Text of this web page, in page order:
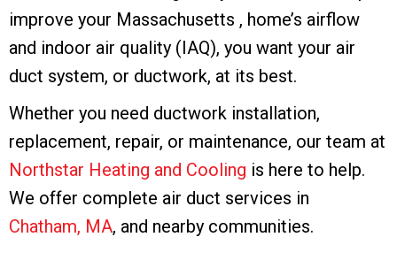
improve your Massachusetts , home’s airflow
and indoor air quality (IAQ), you want your air
duct system, or ductwork, at its best.
Whether you need ductwork installation,
replacement, repair, or maintenance, our team at
Northstar Heating and Cooling is here to help.
We offer complete air duct services in
Chatham, MA, and nearby communities.